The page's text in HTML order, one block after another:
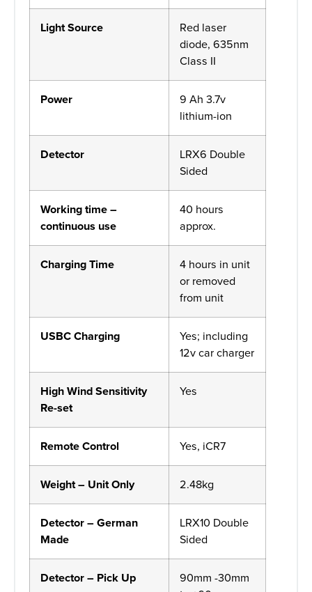
Light Source
Red laser
diode, 635nm
Class II
Power
9 Ah 3.7v
lithium-ion
Detector
LRX6 Double
Sided
Working time –
continuous use
40 hours
approx.
Charging Time
4 hours in unit
or removed
from unit
USBC Charging
Yes; including
12v car charger
High Wind Sensitivity
Re-set
Yes
Remote Control Yes, iCR7
Weight – Unit Only 2.48kg
Detector – German
Made
LRX10 Double
Sided
Detector – Pick Up
90mm -30mm